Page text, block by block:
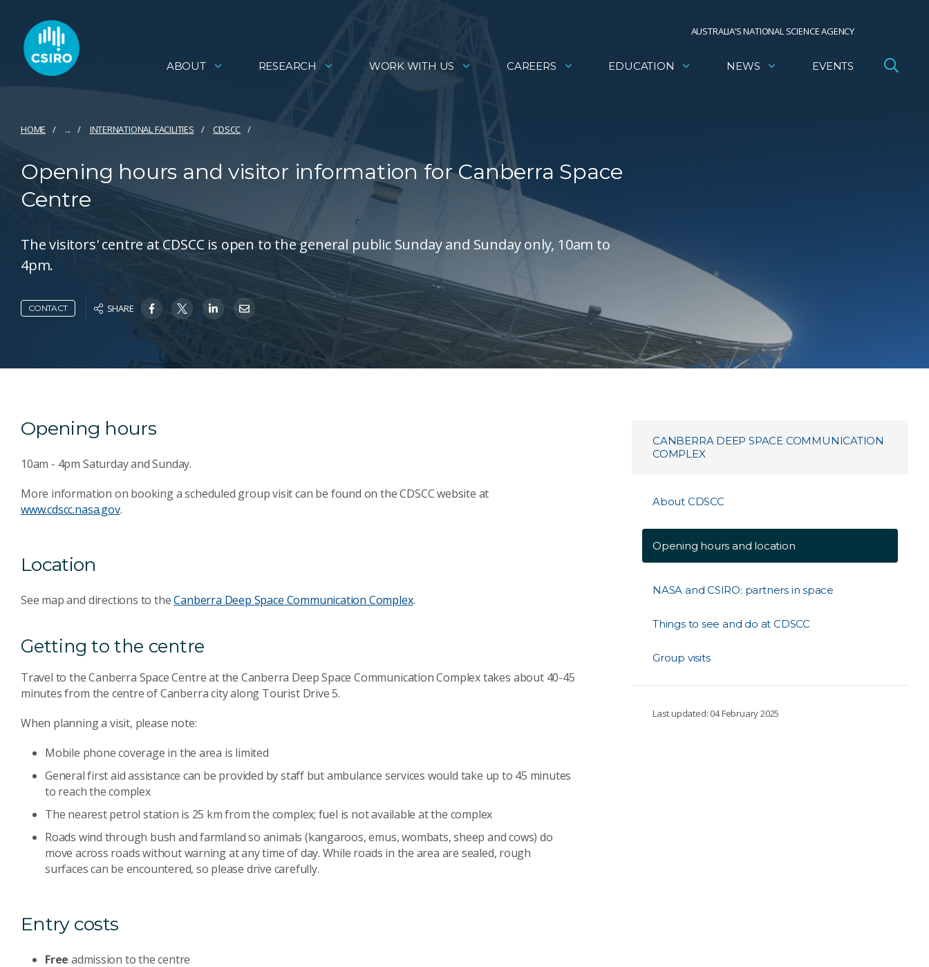
AUSTRALIA’S NATIONAL SCIENCE AGENCY
ABOUT RESEARCH WORK WITH US CAREERS EDUCATION NEWS EVENTS
HOME ... INTERNATIONAL FACILITIES CDSCC
Opening hours and visitor information for Canberra Space
Centre
The visitors' centre at CDSCC is open to the general public Sunday and Sunday only, 10am to
4pm.
CONTACT SHARE
Opening hours
10am - 4pm Saturday and Sunday.
More information on booking a scheduled group visit can be found on the CDSCC website at
www.cdscc.nasa.gov.
Location
See map and directions to theCanberra Deep Space Communication Complex.
Getting to the centre
Travel to the Canberra Space Centre at the Canberra Deep Space Communication Complex takes about 40-45
minutes from the centre of Canberra city along Tourist Drive 5.
When planning a visit, please note:
Mobile phone coverage in the area is limited
General first aid assistance can be provided by staff but ambulance services would take up to 45 minutes
to reach the complex
The nearest petrol station is 25 km from the complex; fuel is not available at the complex
Roads wind through bush and farmland so animals (kangaroos, emus, wombats, sheep and cows) do
move across roads without warning at any time of day. While roads in the area are sealed, rough
surfaces can be encountered, so please drive carefully.
Entry costs
Free admission to the centre
CANBERRA DEEP SPACE COMMUNICATION
COMPLEX
About CDSCC
Opening hours and location
NASA and CSIRO: partners in space
Things to see and do at CDSCC
Group visits
Last updated: 04 February 2025